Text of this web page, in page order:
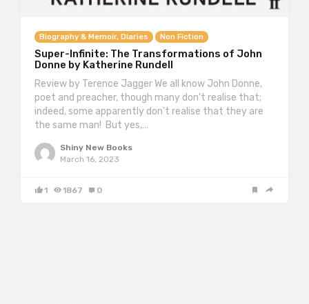
Biography & Memoir, Diaries Non Fiction
Super-Infinite: The Transformations of John
Donne by Katherine Rundell
Review by Terence Jagger We all know John Donne,
poet and preacher, though many don’t realise that;
indeed, some apparently don’t realise that they are
the same man! But yes,…
Shiny New Books
March 16, 2023
1 1867 0